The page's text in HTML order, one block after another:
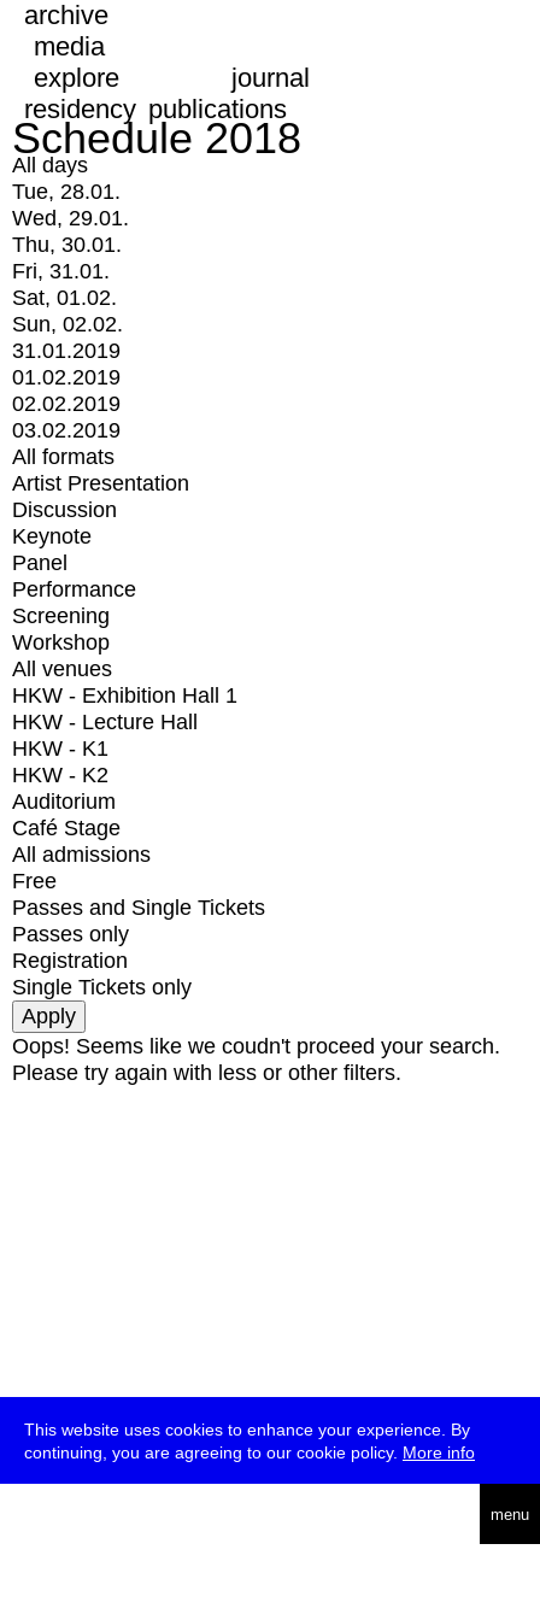
This website uses cookies to enhance your experience. By
continuing, you are agreeing to our cookie policy. More info
menu
archive
media
explore
journal
residency publications
Schedule 2018
All days
Tue, 28.01.
Wed, 29.01.
Thu, 30.01.
Fri, 31.01.
Sat, 01.02.
Sun, 02.02.
31.01.2019
01.02.2019
02.02.2019
03.02.2019
All formats
Artist Presentation
Discussion
Keynote
Panel
Performance
Screening
Workshop
All venues
HKW - Exhibition Hall 1
HKW - Lecture Hall
HKW - K1
HKW - K2
Auditorium
Café Stage
All admissions
Free
Passes and Single Tickets
Passes only
Registration
Single Tickets only
Oops! Seems like we coudn't proceed your search.
Please try again with less or other filters.